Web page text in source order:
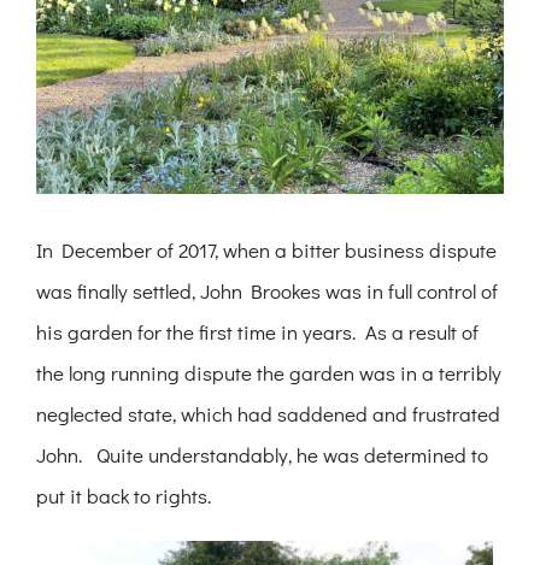
In December of 2017, when a bitter business dispute
was finally settled, John Brookes was in full control of
his garden for the first time in years. As a result of
the long running dispute the garden was in a terribly
neglected state, which had saddened and frustrated
John. Quite understandably, he was determined to
put it back to rights.